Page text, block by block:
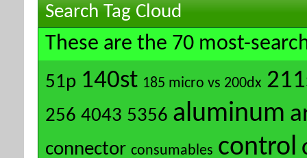
Search Tag Cloud
These are the 70 most-
51p 140st 185 micro vs 200dx
256 4043 5356 aluminum
connector consumables control